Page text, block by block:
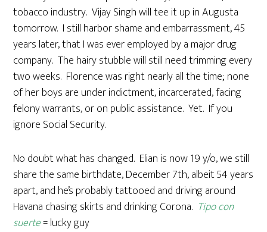
tobacco industry. Vijay Singh will tee it up in Augusta
tomorrow. I still harbor shame and embarrassment, 45
years later, that I was ever employed by a major drug
company. The hairy stubble will still need trimming every
two weeks. Florence was right nearly all the time; none
of her boys are under indictment, incarcerated, facing
felony warrants, or on public assistance. Yet. If you
ignore Social Security.
No doubt what has changed. Elian is now 19 y/o, we still
share the same birthdate, December 7th, albeit 54 years
apart, and he’s probably tattooed and driving around
Havana chasing skirts and drinking Corona. Tipo con
suerte= lucky guy